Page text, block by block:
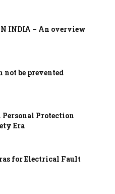
INDIA – An overview
be prevented
Protection
Era
for Electrical Fault